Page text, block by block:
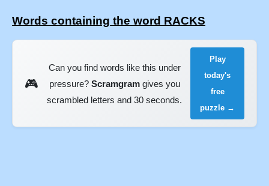
Words containing the word RACKS
🎮
Can you find words like this under
pressure? Scramgramgives you
scrambled letters and 30 seconds.
Play
today's
free
puzzle →